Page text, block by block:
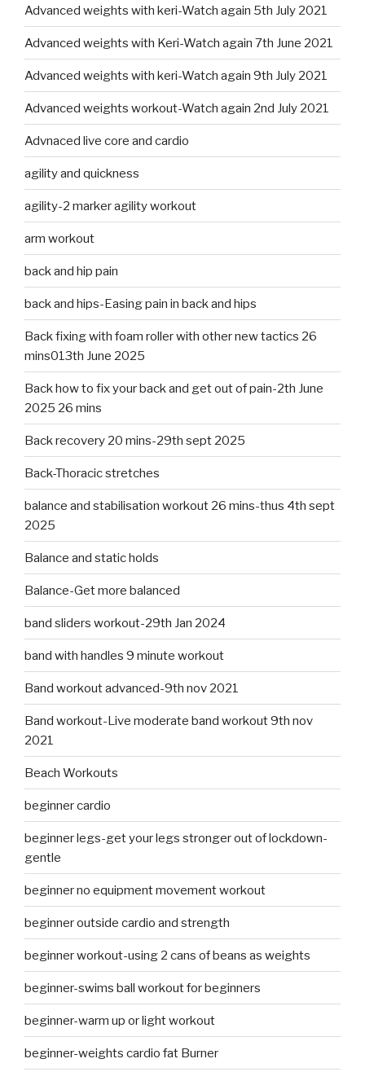
Advanced weights with keri-Watch again 5th July 2021
Advanced weights with Keri-Watch again 7th June 2021
Advanced weights with keri-Watch again 9th July 2021
Advanced weights workout-Watch again 2nd July 2021
Advnaced live core and cardio
agility and quickness
agility-2 marker agility workout
arm workout
back and hip pain
back and hips-Easing pain in back and hips
Back fixing with foam roller with other new tactics 26
mins013th June 2025
Back how to fix your back and get out of pain-2th June
2025 26 mins
Back recovery 20 mins-29th sept 2025
Back-Thoracic stretches
balance and stabilisation workout 26 mins-thus 4th sept
2025
Balance and static holds
Balance-Get more balanced
band sliders workout-29th Jan 2024
band with handles 9 minute workout
Band workout advanced-9th nov 2021
Band workout-Live moderate band workout 9th nov
2021
Beach Workouts
beginner cardio
beginner legs-get your legs stronger out of lockdown-
gentle
beginner no equipment movement workout
beginner outside cardio and strength
beginner workout-using 2 cans of beans as weights
beginner-swims ball workout for beginners
beginner-warm up or light workout
beginner-weights cardio fat Burner